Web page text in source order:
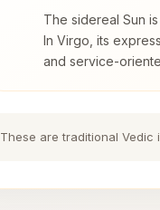
The sidereal Sun
In Virgo, its
and service-
These are traditional